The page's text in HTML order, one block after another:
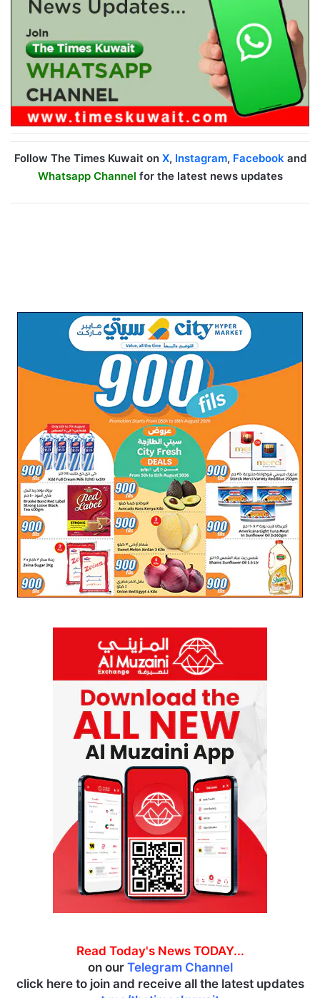
Follow The Times Kuwait on X, Instagram, Facebookand
Whatsapp Channel for the latest news updates
Read Today's News TODAY...
on our Telegram Channel
click here to join and receive all the latest updates